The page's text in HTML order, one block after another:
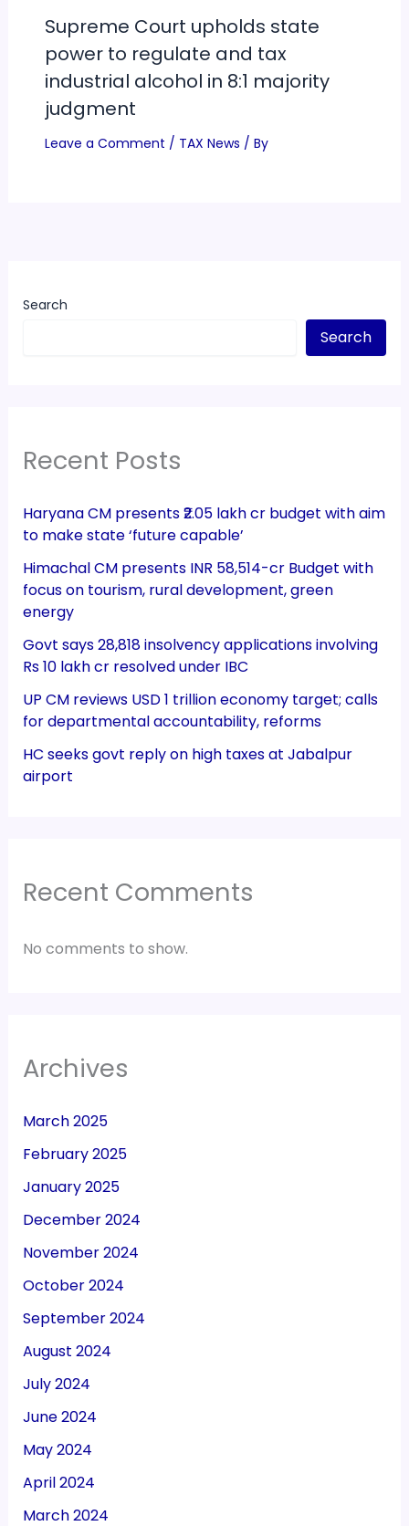
Supreme Court upholds state
power to regulate and tax
industrial alcohol in 8:1 majority
judgment
Leave a Comment / TAX News / By
Search
Search
Recent Posts
Haryana CM presents ₹2.05 lakh cr budget with aim
to make state ‘future capable’
Himachal CM presents INR 58,514-cr Budget with
focus on tourism, rural development, green
energy
Govt says 28,818 insolvency applications involving
Rs 10 lakh cr resolved under IBC
UP CM reviews USD 1 trillion economy target; calls
for departmental accountability, reforms
HC seeks govt reply on high taxes at Jabalpur
airport
Recent Comments
No comments to show.
Archives
March 2025
February 2025
January 2025
December 2024
November 2024
October 2024
September 2024
August 2024
July 2024
June 2024
May 2024
April 2024
March 2024